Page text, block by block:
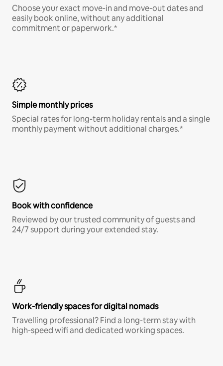
Choose your exact move-in and move-out dates and
easily book online, without any additional
commitment or paperwork.*
Simple monthly prices
Special rates for long-term holiday rentals and a single
monthly payment without additional charges.*
Book with confidence
Reviewed by our trusted community of guests and
24/7 support during your extended stay.
Work-friendly spaces for digital nomads
Travelling professional? Find a long-term stay with
high-speed wifi and dedicated working spaces.